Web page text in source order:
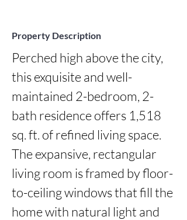
Property Description
Perched high above the city,
this exquisite and well-
maintained 2-bedroom, 2-
bath residence offers 1,518
sq. ft. of refined living space.
The expansive, rectangular
living room is framed by floor-
to-ceiling windows that fill the
home with natural light and